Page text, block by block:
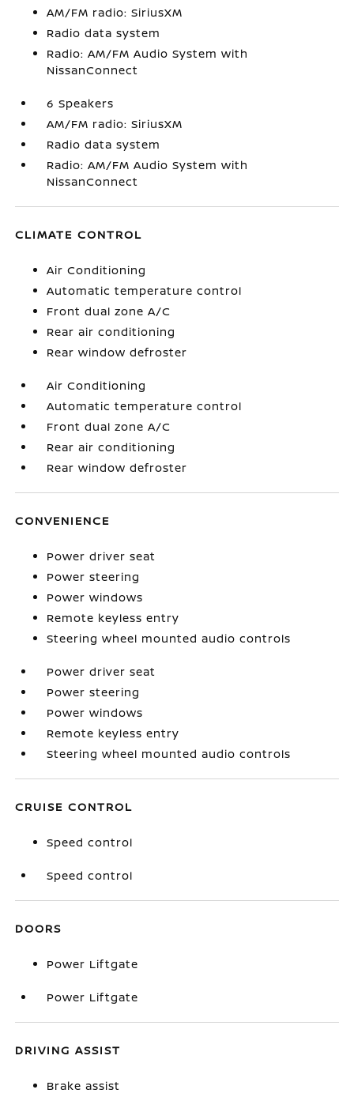
AM/FM radio: SiriusXM
Radio data system
Radio: AM/FM Audio System with
NissanConnect
6 Speakers
AM/FM radio: SiriusXM
Radio data system
Radio: AM/FM Audio System with
NissanConnect
CLIMATE CONTROL
Air Conditioning
Automatic temperature control
Front dual zone A/C
Rear air conditioning
Rear window defroster
Air Conditioning
Automatic temperature control
Front dual zone A/C
Rear air conditioning
Rear window defroster
CONVENIENCE
Power driver seat
Power steering
Power windows
Remote keyless entry
Steering wheel mounted audio controls
Power driver seat
Power steering
Power windows
Remote keyless entry
Steering wheel mounted audio controls
CRUISE CONTROL
Speed control
Speed control
DOORS
Power Liftgate
Power Liftgate
DRIVING ASSIST
Brake assist